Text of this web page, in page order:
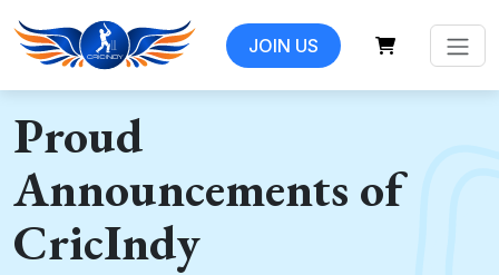
JOIN US
Proud
Announcements of
CricIndy